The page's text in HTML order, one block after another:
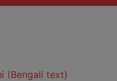
(Bengali text)